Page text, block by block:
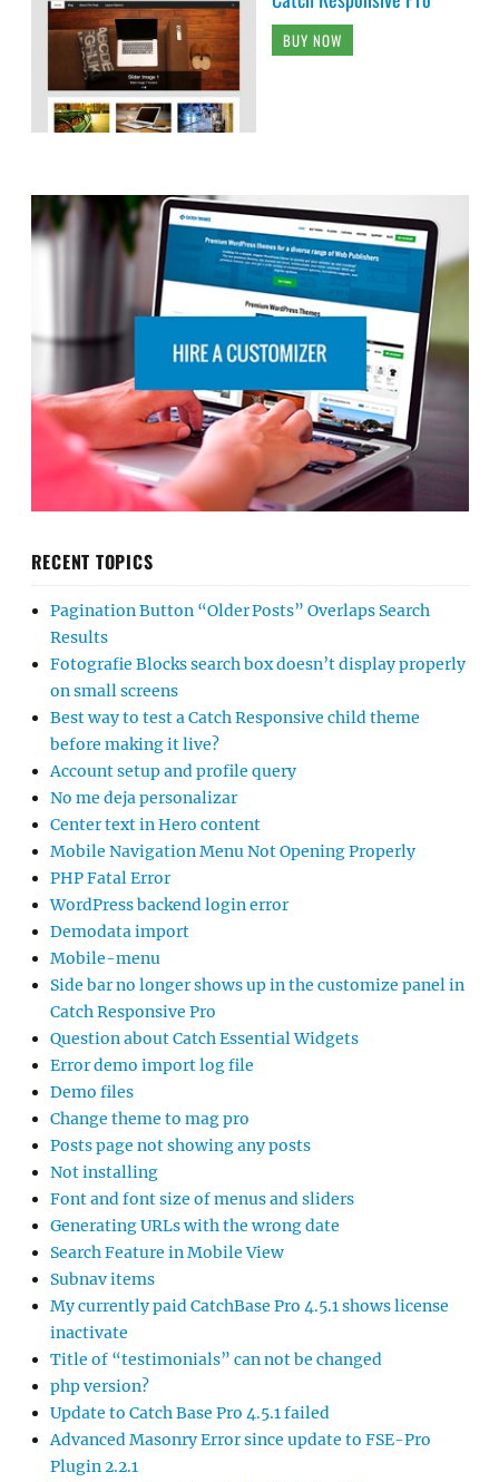
BUY NOW
RECENT TOPICS
Pagination Button “Older Posts” Overlaps Search
Results
Fotografie Blocks search box doesn’t display properly
on small screens
Best way to test a Catch Responsive child theme
before making it live?
Account setup and profile query
No me deja personalizar
Center text in Hero content
Mobile Navigation Menu Not Opening Properly
PHP Fatal Error
WordPress backend login error
Demodata import
Mobile-menu
Side bar no longer shows up in the customize panel in
Catch Responsive Pro
Question about Catch Essential Widgets
Error demo import log file
Demo files
Change theme to mag pro
Posts page not showing any posts
Not installing
Font and font size of menus and sliders
Generating URLs with the wrong date
Search Feature in Mobile View
Subnav items
My currently paid CatchBase Pro 4.5.1 shows license
inactivate
Title of “testimonials” can not be changed
php version?
Update to Catch Base Pro 4.5.1 failed
Advanced Masonry Error since update to FSE-Pro
Plugin 2.2.1